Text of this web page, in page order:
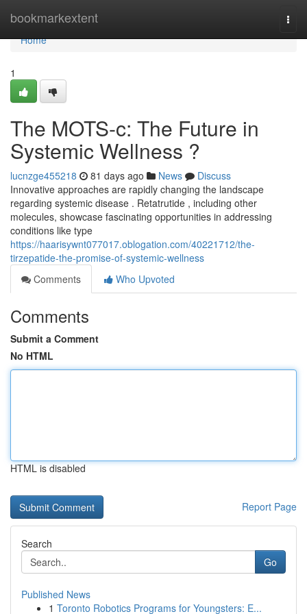
bookmarkextent
Home
Home
1
The MOTS-c: The Future in
Systemic Wellness ?
lucnzge455218 81 days ago News
Discuss
Innovative approaches are rapidly changing the landscape
regarding systemic disease . Retatrutide , including other
molecules, showcase fascinating opportunities in addressing
conditions like type
https://haarisywnt077017.oblogation.com/40221712/the-
tirzepatide-the-promise-of-systemic-wellness
Comments
Who Upvoted
Comments
Submit a Comment
No HTML
HTML is disabled
Report Page
Search
Go
Published News
1 Toronto Robotics Programs for Youngsters: E...